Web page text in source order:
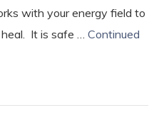
with your energy field to
It is safe … Continued